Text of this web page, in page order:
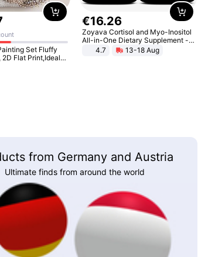
Set Fluffy
In Living Room,
€16.26
Zoyava Cortisol and Myo-Inositol
All-in-One Dietary Supplement -
Multivitamin Combo with Extra
Strength Ingredients for Fitness &
4.7 13-18 Aug
from Germany and Austria
Ultimate finds from around the world